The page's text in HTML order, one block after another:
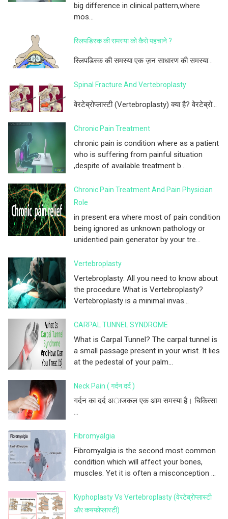
big difference in clinical pattern,where
mos...
स्लिपडिस्क की समस्या को कैसे पहचाने ?
स्लिपडिस्क की समस्या एक ज़न साधारण की समस्या...
Spinal Fracture And Vertebroplasty
वेरटेब्रोप्लास्टी (Vertebroplasty) क्या है? वेरटेब्रो...
Chronic Pain Treatment
chronic pain is condition where as a patient
who is suffering from painful situation
,despite of available treatment b...
Chronic Pain Treatment And Pain Physician
Role
in present era where most of pain condition
being ignored as unknown pathology or
unidentied pain generator by your tre...
Vertebroplasty
Vertebroplasty: All you need to know about
the procedure What is Vertebroplasty?
Vertebroplasty is a minimal invas...
CARPAL TUNNEL SYNDROME
What is Carpal Tunnel? The carpal tunnel is
a small passage present in your wrist. It lies
at the pedestal of your palm...
Neck Pain ( गर्दन दर्द )
गर्दन का दर्द अाजकल एक आम समस्या है। चिकित्सा
...
Fibromyalgia
Fibromyalgia is the second most common
condition which will affect your bones,
muscles. Yet it is often a misconception ...
Kyphoplasty Vs Vertebroplasty (वेरटेब्रोप्लास्टी
और कयफोप्लास्टी)